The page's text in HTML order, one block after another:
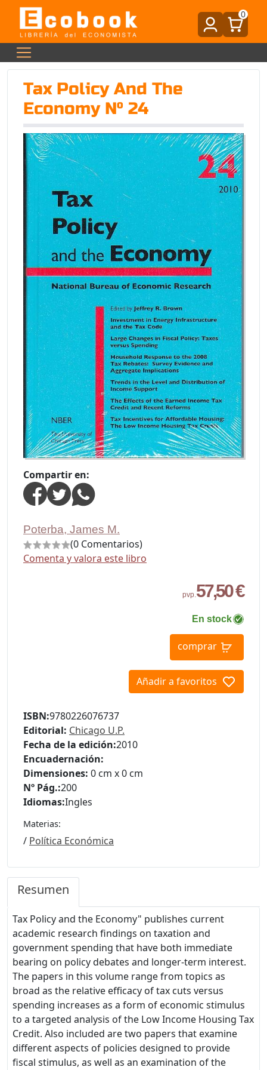
0
Tax Policy And The
Economy Nº 24
Compartir en:
Poterba, James M.
(0 Comentarios)
Comenta y valora este libro
pvp. 57,50 €
En stock
comprar
Añadir a favoritos
ISBN:9780226076737
Editorial: Chicago U.P.
Fecha de la edición:2010
Encuadernación:
Dimensiones: 0 cm x 0 cm
Nº Pág.:200
Idiomas:Ingles
Materias:
/ Política Económica
Resumen
Tax Policy and the Economy" publishes current
academic research findings on taxation and
government spending that have both immediate
bearing on policy debates and longer-term interest.
The papers in this volume range from topics as
broad as the relative efficacy of tax cuts versus
spending increases as a form of economic stimulus
to a targeted analysis of the Low Income Housing Tax
Credit. Also included are two papers that examine
different aspects of policies designed to provide
fiscal stimulus, as well as an examination of the